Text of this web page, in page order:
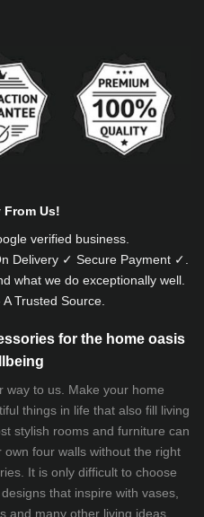
From Us!
verified business.
Delivery ✓ Secure Payment ✓.
what we do exceptionally well.
Trusted Source.
for the home oasis
way to us. Make your home
things in life that also fill living
stylish rooms and furniture can
four walls without the right
It is only difficult to choose
that inspire with vases,
and many other living ideas.